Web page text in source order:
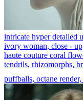
intricate hyper detailed
ivory woman, close -
haute couture coral
tendrils, rhizomorphs,
puffballs, octane